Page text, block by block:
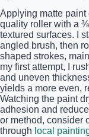
Applying matte
quality roller with a
textured surfaces. I
angled brush, then
shaped strokes,
my first attempt, I
and uneven
yields a more even,
Watching the paint
adhesion and
or method, consider
through local